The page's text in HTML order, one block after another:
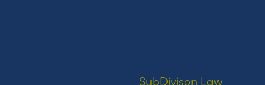
SubDivison Law